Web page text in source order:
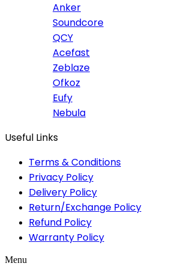
Anker
Soundcore
QCY
Acefast
Zeblaze
Ofkoz
Eufy
Nebula
Useful Links
Terms & Conditions
Privacy Policy
Delivery Policy
Return/Exchange Policy
Refund Policy
Warranty Policy
Menu